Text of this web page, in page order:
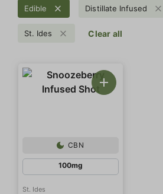
Edible Distillate Infused
St. Ides Clear all
CBN
100mg
St. Ides